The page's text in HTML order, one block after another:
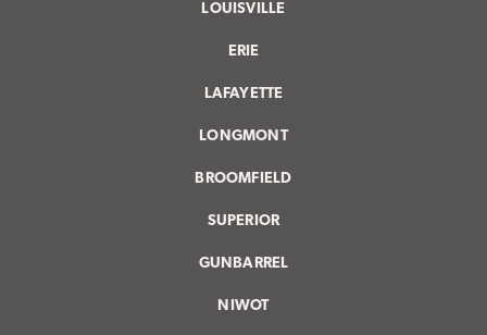
LOUISVILLE
ERIE
LAFAYETTE
LONGMONT
BROOMFIELD
SUPERIOR
GUNBARREL
NIWOT